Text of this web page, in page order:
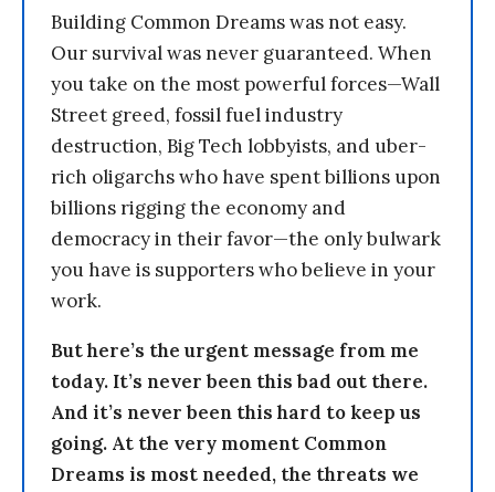
Building Common Dreams was not easy.
Our survival was never guaranteed. When
you take on the most powerful forces—Wall
Street greed, fossil fuel industry
destruction, Big Tech lobbyists, and uber-
rich oligarchs who have spent billions upon
billions rigging the economy and
democracy in their favor—the only bulwark
you have is supporters who believe in your
work.
But here’s the urgent message from me
today. It’s never been this bad out there.
And it’s never been this hard to keep us
going. At the very moment Common
Dreams is most needed, the threats we